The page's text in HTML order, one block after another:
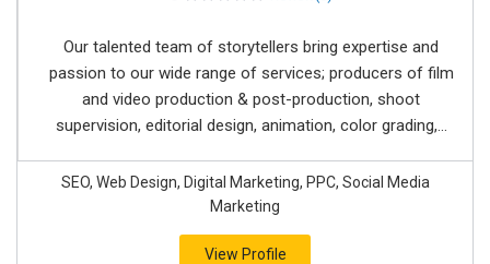
Our talented team of storytellers bring expertise and
passion to our wide range of services; producers of film
and video production & post-production, shoot
supervision, editorial design, animation, color grading,...
SEO, Web Design, Digital Marketing, PPC, Social Media
Marketing
View Profile